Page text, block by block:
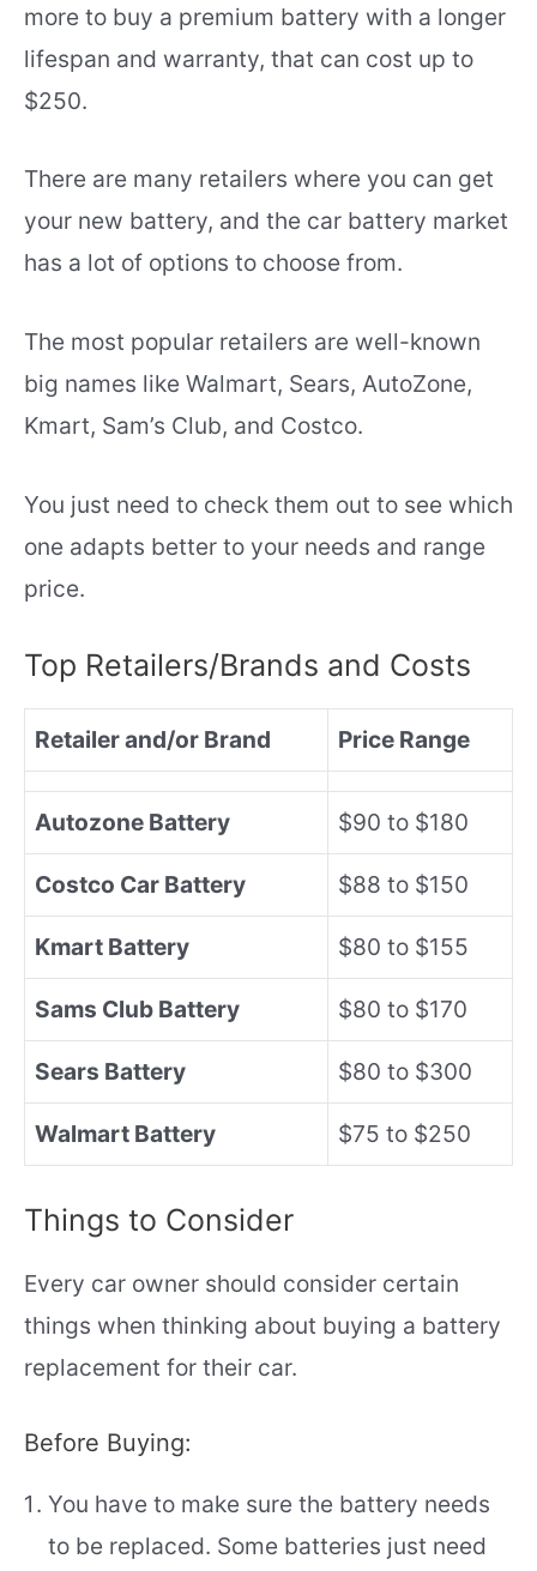
more to buy a premium battery with a longer
lifespan and warranty, that can cost up to
$250.
There are many retailers where you can get
your new battery, and the car battery market
has a lot of options to choose from.
The most popular retailers are well-known
big names like Walmart, Sears, AutoZone,
Kmart, Sam’s Club, and Costco.
You just need to check them out to see which
one adapts better to your needs and range
price.
Top Retailers/Brands and Costs
Retailer and/or Brand Price Range
Autozone Battery $90 to $180
Costco Car Battery $88 to $150
Kmart Battery $80 to $155
Sams Club Battery $80 to $170
Sears Battery $80 to $300
Walmart Battery $75 to $250
Things to Consider
Every car owner should consider certain
things when thinking about buying a battery
replacement for their car.
Before Buying:
You have to make sure the battery needs
to be replaced. Some batteries just need